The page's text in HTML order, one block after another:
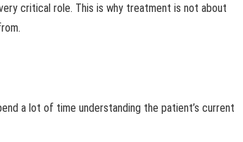
critical role. This is why treatment is not about
a lot of time understanding the patient’s current